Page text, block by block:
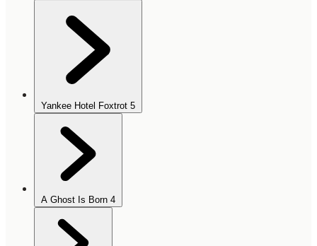
Yankee Hotel Foxtrot 5
A Ghost Is Born 4